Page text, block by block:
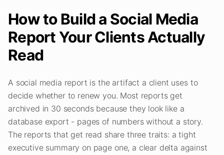
How to Build a Social Media
Report Your Clients Actually
Read
A social media report is the artifact a client uses to
decide whether to renew you. Most reports get
archived in 30 seconds because they look like a
database export - pages of numbers without a story.
The reports that get read share three traits: a tight
executive summary on page one, a clear delta against